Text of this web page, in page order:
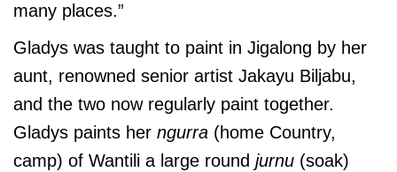
many places.”
Gladys was taught to paint in Jigalong by her
aunt, renowned senior artist Jakayu Biljabu,
and the two now regularly paint together.
Gladys paints her ngurra (home Country,
camp) of Wantili a large round jurnu (soak)